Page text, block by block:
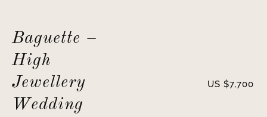
Baguette –
High
Jewellery
Wedding
US $7,700